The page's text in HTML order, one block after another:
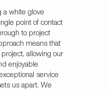
a white glove
point of contact
to project
means that
allowing our
enjoyable
service
us apart. We